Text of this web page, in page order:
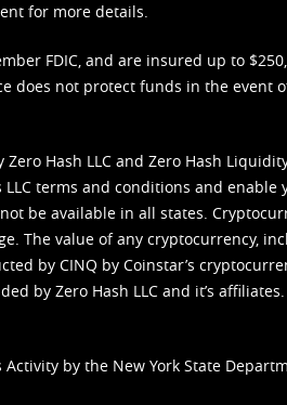
for more details.
FDIC, and are insured up to
does not protect funds in the event
Hash LLC and Zero Hash
terms and conditions and enable
be available in all states.
The value of any cryptocurrency,
by CINQ by Coinstar’s
by Zero Hash LLC and it’s
by the New York State